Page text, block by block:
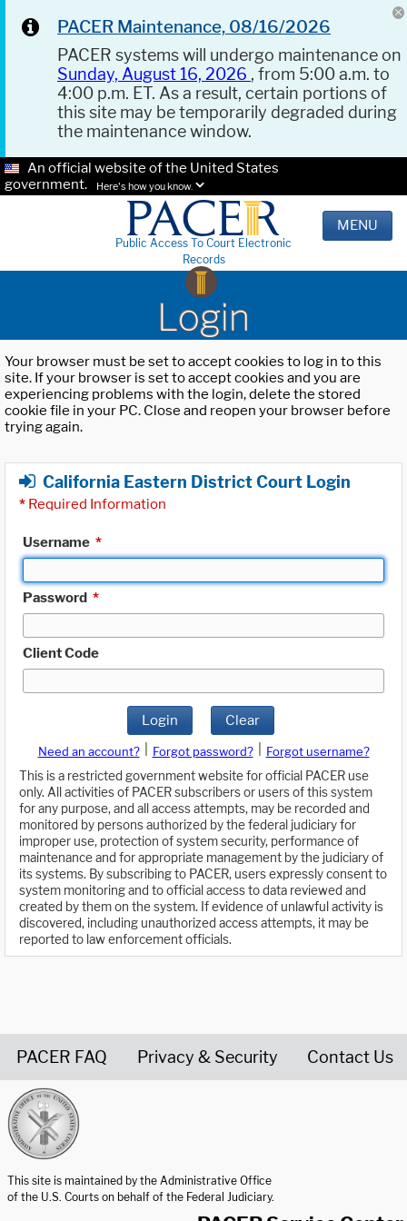
PACER Maintenance, 08/16/2026
PACER systems will undergo maintenance on
Sunday, August 16, 2026 , from 5:00 a.m. to
4:00 p.m. ET. As a result, certain portions of
this site may be temporarily degraded during
the maintenance window.
An official website of the United States
government.
Here's how you know.
Public Access To Court Electronic
Records
MENU
Login
Your browser must be set to accept cookies to log in to this
site. If your browser is set to accept cookies and you are
experiencing problems with the login, delete the stored
cookie file in your PC. Close and reopen your browser before
trying again.
California Eastern District Court Login
* Required Information
Username *
Password *
Client Code
Login Clear
Need an account? Forgot password?
Forgot username?
This is a restricted government website for official PACER use
only. All activities of PACER subscribers or users of this system
for any purpose, and all access attempts, may be recorded and
monitored by persons authorized by the federal judiciary for
improper use, protection of system security, performance of
maintenance and for appropriate management by the judiciary of
its systems. By subscribing to PACER, users expressly consent to
system monitoring and to official access to data reviewed and
created by them on the system. If evidence of unlawful activity is
discovered, including unauthorized access attempts, it may be
reported to law enforcement officials.
PACER FAQ Privacy & Security Contact Us
This site is maintained by the Administrative Office
of the U.S. Courts on behalf of the Federal Judiciary.